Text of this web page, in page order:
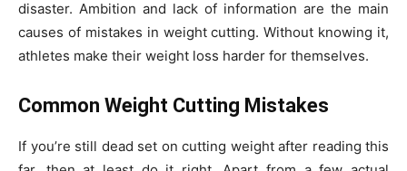
disaster. Ambition and lack of information are the main
causes of mistakes in weight cutting. Without knowing it,
athletes make their weight loss harder for themselves.
Common Weight Cutting Mistakes
If you’re still dead set on cutting weight after reading this